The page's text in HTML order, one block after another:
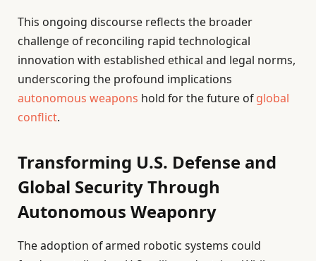
This ongoing discourse reflects the broader
challenge of reconciling rapid technological
innovation with established ethical and legal norms,
underscoring the profound implications
autonomous weapons hold for the future ofglobal
conflict.
Transforming U.S. Defense and
Global Security Through
Autonomous Weaponry
The adoption of armed robotic systems could